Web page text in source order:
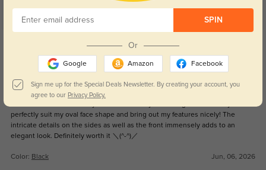
So cute!!!!
perfectly suit my oval face shape and bring out my features nicely! The
intricate details on the sides as well as the front immensely adds to an
elegant look. Definitely worth it ＼(^-^)／
Color: Black Jun, 06, 2026
SPIN
Or
Google Amazon Facebook
Sign me up for the Special Deals Newsletter. By creating your account, you
agree to our Privacy Policy.